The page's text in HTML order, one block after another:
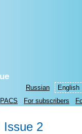
Russian
English
PACS For subscribers
Issue 2